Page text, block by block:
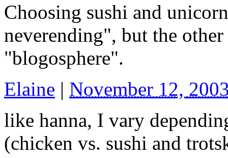
Choosing sushi and
neverending", but the
"blogosphere".
Elaine | November 12,
like hanna, I vary
(chicken vs. sushi and